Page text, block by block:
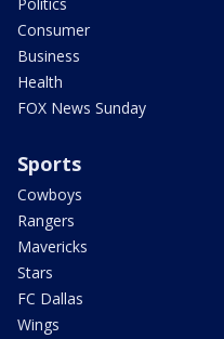
Consumer
Business
Health
FOX News Sunday
Sports
Cowboys
Rangers
Mavericks
Stars
FC Dallas
Wings